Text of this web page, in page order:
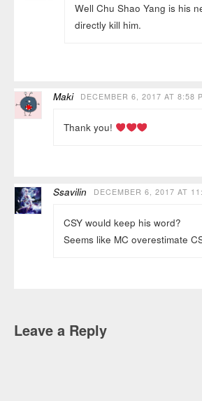
Well Chu Shao Yang is his
directly kill him.
Maki DECEMBER 6, 2017 AT 8:58
Thank you!
Ssavilin DECEMBER 6, 2017 AT
CSY would keep his word?
Seems like MC overestimate
Leave a Reply